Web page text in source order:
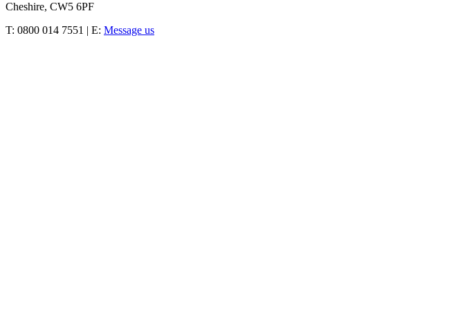
Cheshire, CW5 6PF
T: 0800 014 7551 | E: Message us